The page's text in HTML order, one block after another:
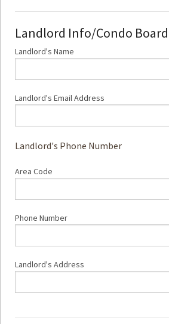
Landlord Info/Condo Board
Landlord's Name
Landlord's Email Address
Landlord's Phone Number
Area Code
Phone Number
Landlord's Address